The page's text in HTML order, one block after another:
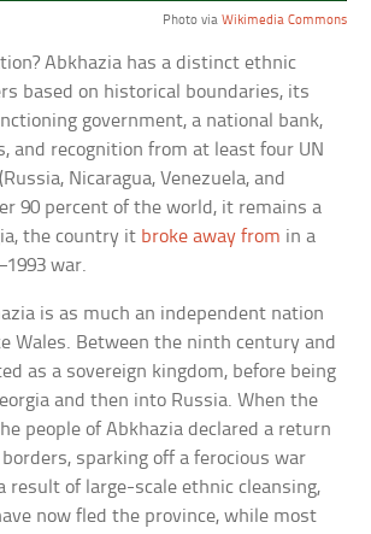
Photo via Wikimedia Commons
Abkhazia has a distinct ethnic
based on historical boundaries, its
government, a national bank,
and recognition from at least four UN
Nicaragua, Venezuela, and
90 percent of the world, it remains a
the country it broke away from in a
war.
is as much an independent nation
Wales. Between the ninth century and
as a sovereign kingdom, before being
and then into Russia. When the
people of Abkhazia declared a return
sparking off a ferocious war
result of large-scale ethnic cleansing,
now fled the province, while most